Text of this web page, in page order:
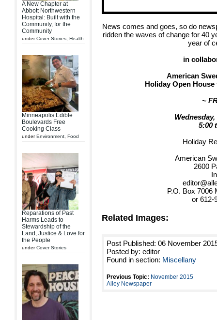
A New Chapter at
Abbott Northwestern
Hospital: Built with the
Community, for the
Community
underCover Stories Health
Minneapolis Edible
Boulevards Free
Cooking Class
underEnvironment Food
Reparations of Past
Harms Leads to
Stewardship of the
Land, Justice & Love for
the People
underCover Stories
News comes and goes, so do
ridden the waves of change for 40
year of
in
American
Holiday Open
~
Wednesday,
5:00
Holiday
American
2600
P.O. Box 7006
or 612-
Related Images:
Post Published: 06 November
Posted by: editor
Found in section: Miscellany
Previous Topic: November 2015
Alley Newspaper